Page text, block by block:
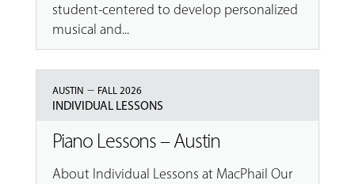
student-centered to develop personalized
musical and...
AUSTIN – FALL 2026
INDIVIDUAL LESSONS
Piano Lessons – Austin
About Individual Lessons at MacPhail Our